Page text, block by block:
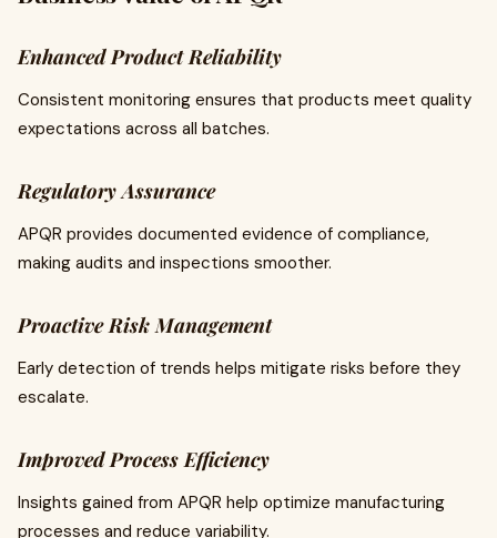
Enhanced Product Reliability
Consistent monitoring ensures that products meet quality
expectations across all batches.
Regulatory Assurance
APQR provides documented evidence of compliance,
making audits and inspections smoother.
Proactive Risk Management
Early detection of trends helps mitigate risks before they
escalate.
Improved Process Efficiency
Insights gained from APQR help optimize manufacturing
processes and reduce variability.